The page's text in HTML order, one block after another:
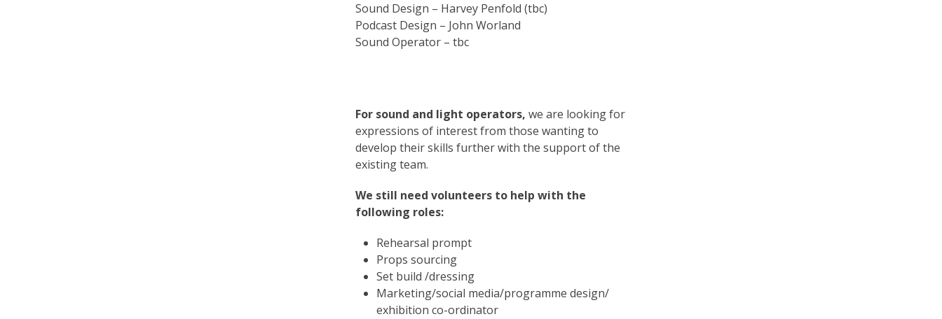
Sound Design – Harvey Penfold (tbc)
Podcast Design – John Worland
Sound Operator – tbc
For sound and light operators, we are looking for
expressions of interest from those wanting to
develop their skills further with the support of the
existing team.
We still need volunteers to help with the
following roles:
Rehearsal prompt
Props sourcing
Set build /dressing
Marketing/social media/programme design/
exhibition co-ordinator